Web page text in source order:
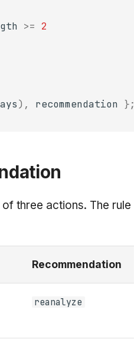
>= 2
), recommendation };
three actions. The rule
Recommendation
reanalyze